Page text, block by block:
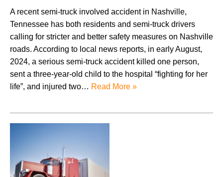
A recent semi-truck involved accident in Nashville,
Tennessee has both residents and semi-truck drivers
calling for stricter and better safety measures on Nashville
roads. According to local news reports, in early August,
2024, a serious semi-truck accident killed one person,
sent a three-year-old child to the hospital “fighting for her
life”, and injured two… Read More »